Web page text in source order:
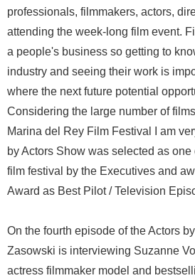
professionals, filmmakers, actors,
attending the week-long film event.
a people's business so getting to
industry and seeing their work is
where the next future potential
Considering the large number of
Marina del Rey Film Festival I am
by Actors Show was selected as
film festival by the Executives and
Award as Best Pilot / Television
On the fourth episode of the Actors
Zasowski is interviewing Suzanne
actress filmmaker model and